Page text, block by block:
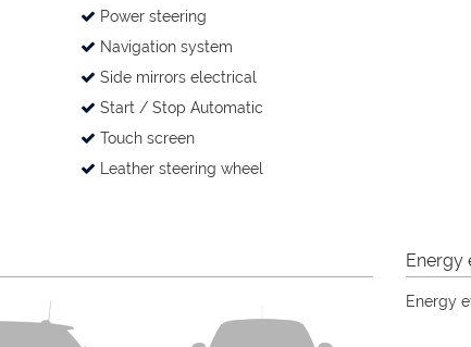
Power steering
Navigation system
Side mirrors electrical
Start / Stop Automatic
Touch screen
Leather steering wheel
Energy
Energy